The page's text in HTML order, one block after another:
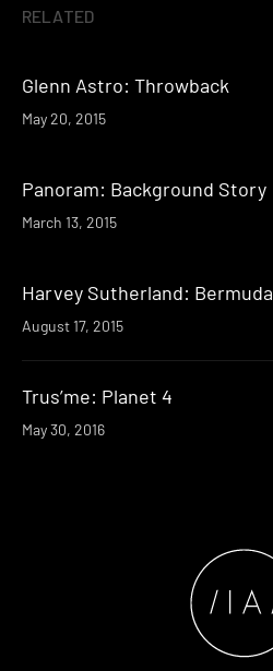
RELATED
Glenn Astro: Throwback
May 20, 2015
Panoram: Background Story
March 13, 2015
Harvey Sutherland: Bermuda
August 17, 2015
Trus’me: Planet 4
May 30, 2016